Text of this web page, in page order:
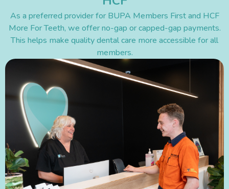
As a preferred provider for BUPA Members First and HCF
More For Teeth, we offer no-gap or capped-gap payments.
This helps make quality dental care more accessible for all
members.